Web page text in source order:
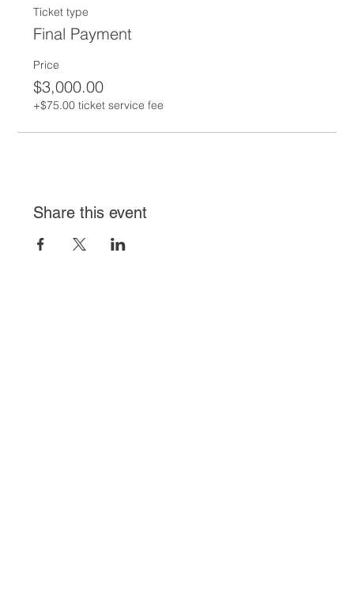
Ticket type
Final Payment
Price
$3,000.00
+$75.00 ticket service fee
Share this event